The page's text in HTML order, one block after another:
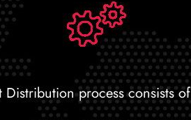
Distribution process consists